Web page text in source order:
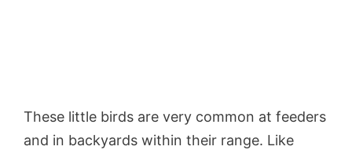
These little birds are very common at feeders
and in backyards within their range. Like